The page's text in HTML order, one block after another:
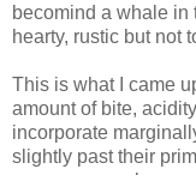
becomind a whale in
hearty, rustic but not
This is what I came
amount of bite,
incorporate
slightly past their